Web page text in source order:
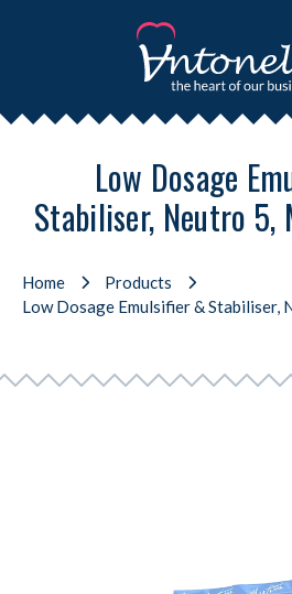
Low Dosage
Stabiliser, Neutro
Home
Products
Low Dosage Emulsifier & Stabiliser,